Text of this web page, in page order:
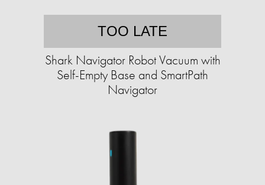
TOO LATE
Shark Navigator Robot Vacuum with
Self-Empty Base and SmartPath
Navigator